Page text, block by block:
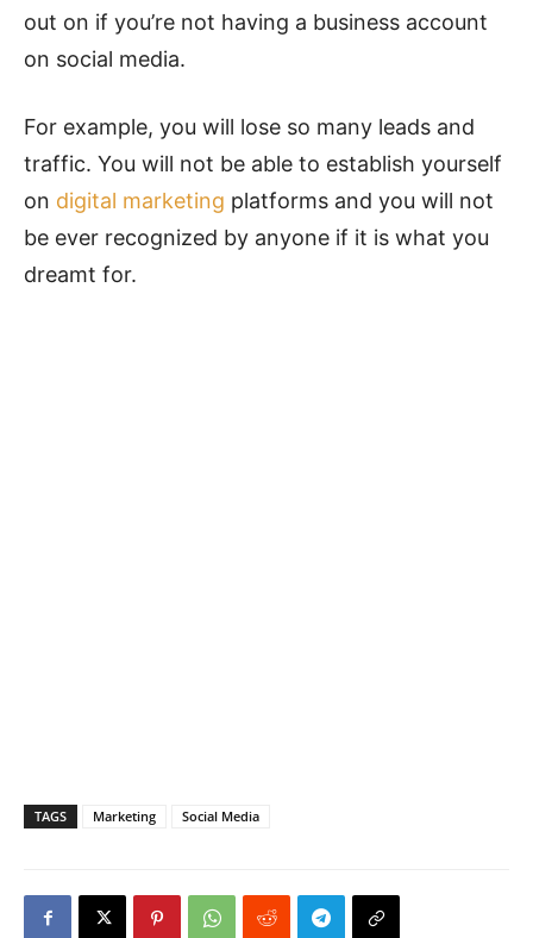
out on if you’re not having a business account
on social media.
For example, you will lose so many leads and
traffic. You will not be able to establish yourself
on digital marketing platforms and you will not
be ever recognized by anyone if it is what you
dreamt for.
TAGS Marketing Social Media